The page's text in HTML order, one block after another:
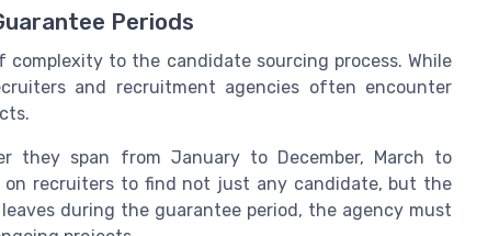
Periods
to the candidate sourcing process. While
and recruitment agencies often encounter
they span from January to December, March to
on recruiters to find not just any candidate, but the
during the guarantee period, the agency must